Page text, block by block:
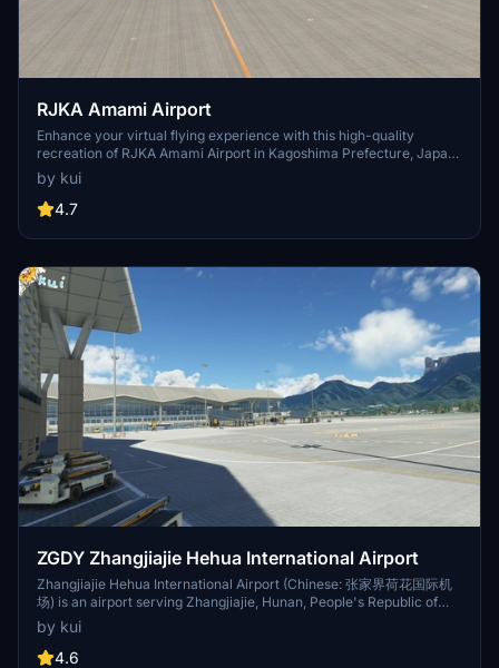
RJKA Amami Airport
Enhance your virtual flying experience with this high-quality
recreation of RJKA Amami Airport in Kagoshima Prefecture, Japan.
This mod includes detailed models of the airport and its
surroundings, providing a more immersive experience for Microsoft
Flight Simulator users. Follow the simple installation instructions to
by kui
4.7
ZGDY Zhangjiajie Hehua International Airport
Zhangjiajie Hehua International Airport (Chinese: 张家界荷花国际机
场) is an airport serving Zhangjiajie, Hunan, People's Republic of
China (IATA: DYG, ICAO: ZGDY). The airport is located in Huhua
village in Yongding District of Zhangjiajie. It is the second largest
airport in Hunan, after Changsha Huanghua Airport, and the only
by kui
4.6